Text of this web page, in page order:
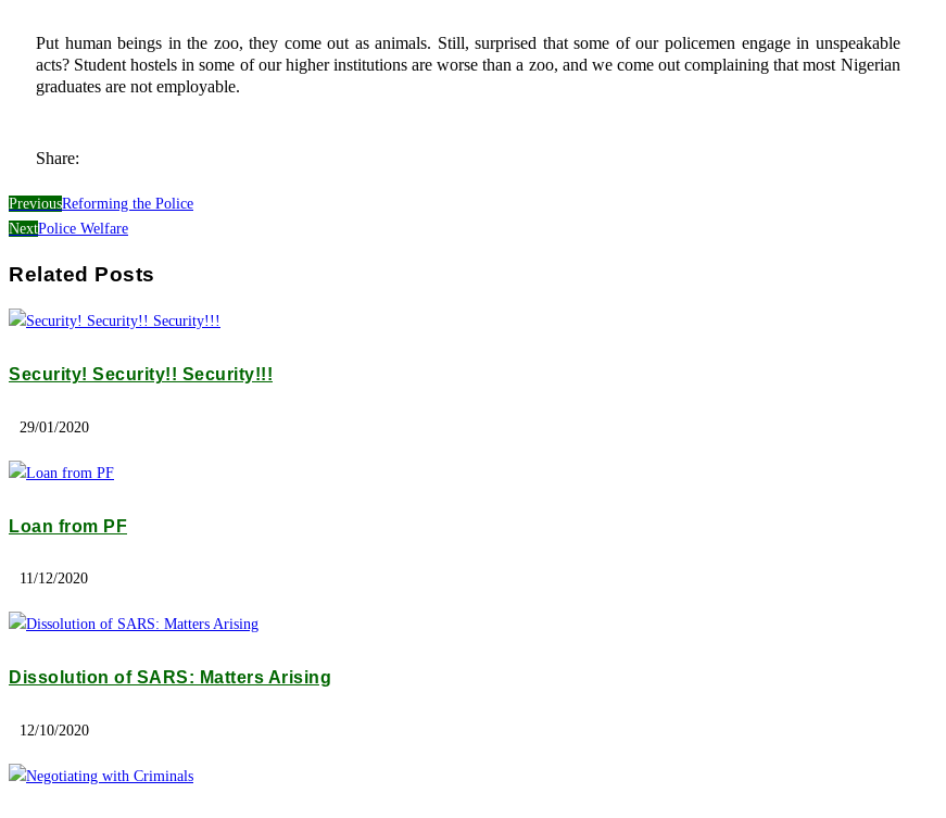
Put human beings in the zoo, they come out as animals. Still, surprised that some of our policemen engage in unspeakable
acts? Student hostels in some of our higher institutions are worse than a zoo, and we come out complaining that most Nigerian
graduates are not employable.
Share:
PreviousReforming the Police
NextPolice Welfare
Related Posts
Security! Security!! Security!!!
29/01/2020
Loan from PF
11/12/2020
Dissolution of SARS: Matters Arising
12/10/2020